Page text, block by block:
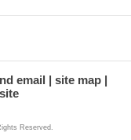
email
site map
Reserved.